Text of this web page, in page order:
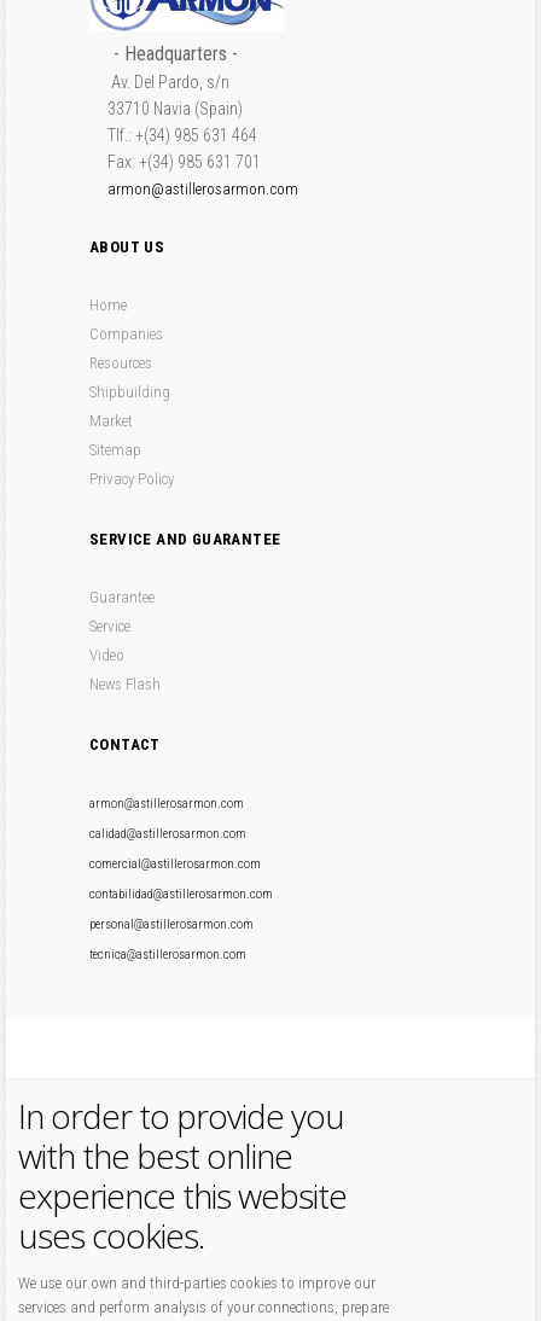
- Headquarters -
Av. Del Pardo, s/n
33710 Navia (Spain)
Tlf.: +(34) 985 631 464
Fax: +(34) 985 631 701
armon@astillerosarmon.com
ABOUT US
Home
Companies
Resources
Shipbuilding
Market
Sitemap
Privacy Policy
SERVICE AND GUARANTEE
Guarantee
Service
Video
News Flash
CONTACT
armon@astillerosarmon.com
calidad@astillerosarmon.com
comercial@astillerosarmon.com
contabilidad@astillerosarmon.com
personal@astillerosarmon.com
tecnica@astillerosarmon.com
In order to provide you
with the best online
experience this website
uses cookies.
We use our own and third-parties cookies to improve our
services and perform analysis of your connections, prepare